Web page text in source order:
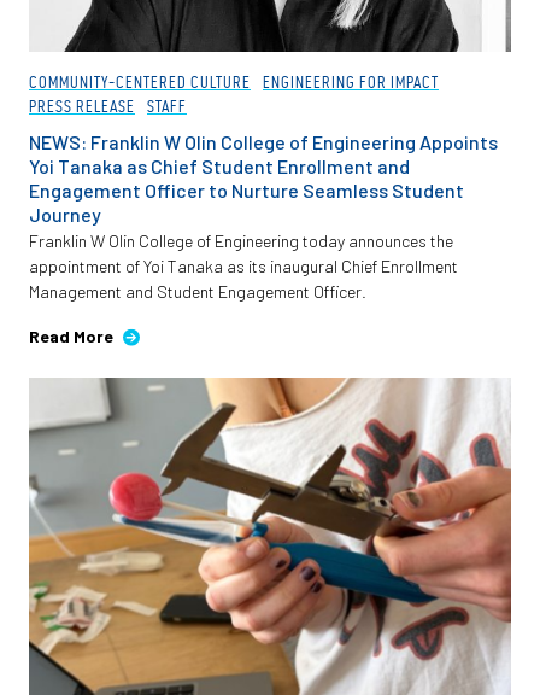
COMMUNITY-CENTERED CULTURE
ENGINEERING FOR IMPACT
PRESS RELEASE
STAFF
NEWS: Franklin W Olin College of Engineering Appoints
Yoi Tanaka as Chief Student Enrollment and
Engagement Officer to Nurture Seamless Student
Journey
Franklin W Olin College of Engineering today announces the
appointment of Yoi Tanaka as its inaugural Chief Enrollment
Management and Student Engagement Officer.
Read More